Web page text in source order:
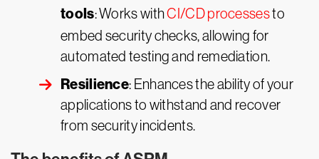
tools: Works withCI/CD processesto
embed security checks, allowing for
automated testing and remediation.
Resilience: Enhances the ability of your
applications to withstand and recover
from security incidents.